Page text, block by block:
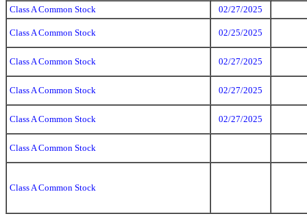
Class A Common Stock
02/27/2025
Class A Common Stock 02/25/2025
Class A Common Stock 02/27/2025
Class A Common Stock 02/27/2025
Class A Common Stock 02/27/2025
Class A Common Stock
Class A Common Stock